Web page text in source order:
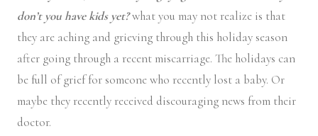
don’t you have kids yet?what you may not realize is that
they are aching and grieving through this holiday season
after going through a recent miscarriage. The holidays can
be full of grief for someone who recently lost a baby. Or
maybe they recently received discouraging news from their
doctor.